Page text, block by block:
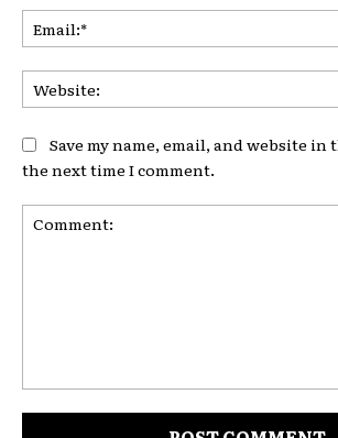
Save my name, email, and website
the next time I comment.